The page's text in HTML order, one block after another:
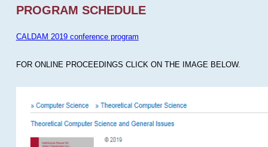
PROGRAM SCHEDULE
CALDAM 2019 conference program
FOR ONLINE PROCEEDINGS CLICK ON THE IMAGE BELOW.